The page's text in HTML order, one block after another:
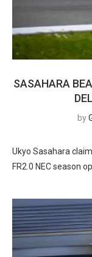
SASAHARA
by
Ukyo Sasahara
FR2.0 NEC season